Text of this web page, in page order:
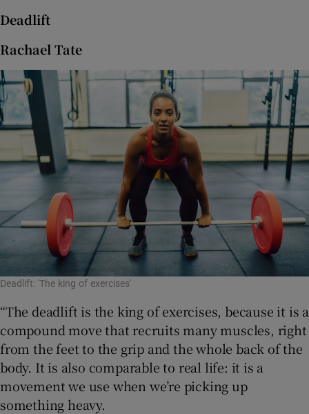
Deadlift
Rachael Tate
Deadlift: 'The king of exercises'
“The deadlift is the king of exercises, because it is a
compound move that recruits many muscles, right
from the feet to the grip and the whole back of the
body. It is also comparable to real life: it is a
movement we use when we’re picking up
something heavy.